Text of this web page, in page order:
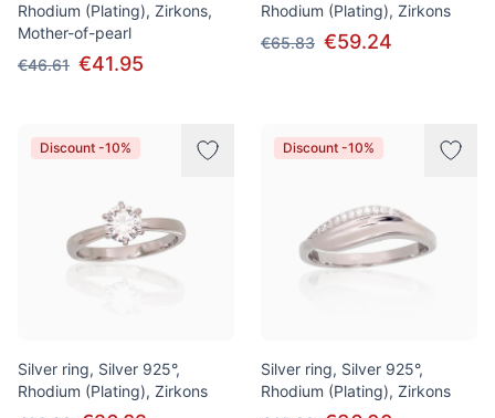
Rhodium (Plating), Zirkons,
Mother-of-pearl
€46.61 €41.95
Rhodium (Plating), Zirkons
€65.83 €59.24
Discount -10%
Silver ring, Silver 925°,
Rhodium (Plating), Zirkons
Discount -10%
Silver ring, Silver 925°,
Rhodium (Plating), Zirkons